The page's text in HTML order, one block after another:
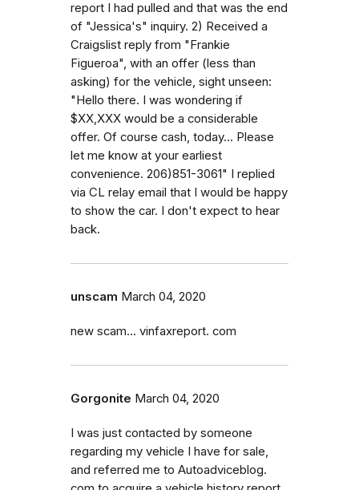
report I had pulled and that was the end
of "Jessica's" inquiry. 2) Received a
Craigslist reply from "Frankie
Figueroa", with an offer (less than
asking) for the vehicle, sight unseen:
"Hello there. I was wondering if
$XX,XXX would be a considerable
offer. Of course cash, today... Please
let me know at your earliest
convenience. 206)851-3061" I replied
via CL relay email that I would be happy
to show the car. I don't expect to hear
back.
unscam March 04, 2020
new scam... vinfaxreport. com
Gorgonite March 04, 2020
I was just contacted by someone
regarding my vehicle I have for sale,
and referred me to Autoadviceblog.